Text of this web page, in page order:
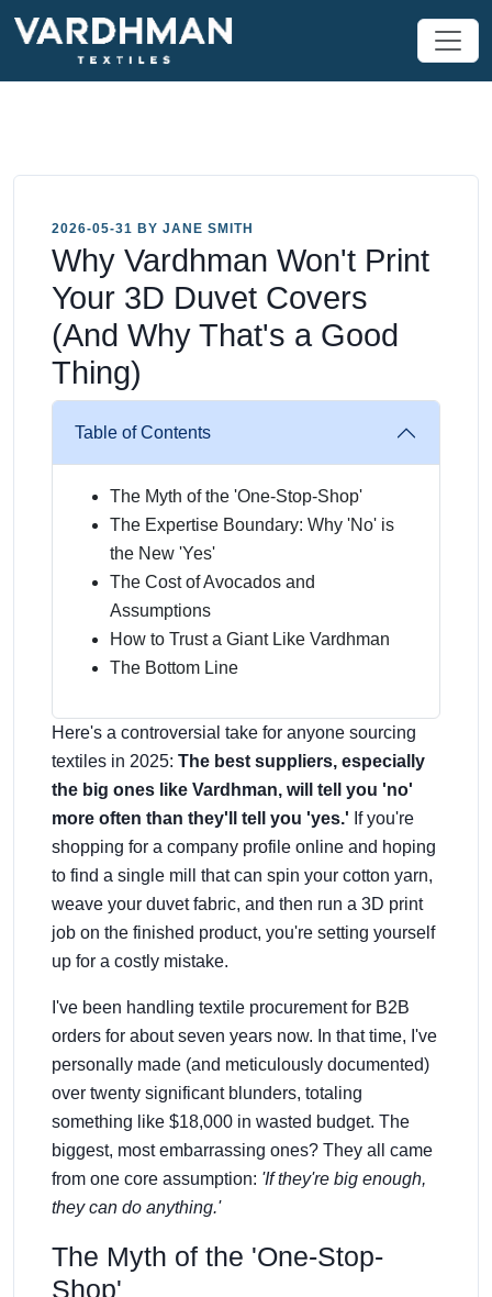
2026-05-31 BY JANE SMITH
Why Vardhman Won't Print
Your 3D Duvet Covers
(And Why That's a Good
Thing)
Table of Contents
The Myth of the 'One-Stop-Shop'
The Expertise Boundary: Why 'No' is
the New 'Yes'
The Cost of Avocados and
Assumptions
How to Trust a Giant Like Vardhman
The Bottom Line
Here's a controversial take for anyone sourcing
textiles in 2025: The best suppliers, especially
the big ones like Vardhman, will tell you 'no'
more often than they'll tell you 'yes.' If you're
shopping for a company profile online and hoping
to find a single mill that can spin your cotton yarn,
weave your duvet fabric, and then run a 3D print
job on the finished product, you're setting yourself
up for a costly mistake.
I've been handling textile procurement for B2B
orders for about seven years now. In that time, I've
personally made (and meticulously documented)
over twenty significant blunders, totaling
something like $18,000 in wasted budget. The
biggest, most embarrassing ones? They all came
from one core assumption: 'If they're big enough,
they can do anything.'
The Myth of the 'One-Stop-
Shop'